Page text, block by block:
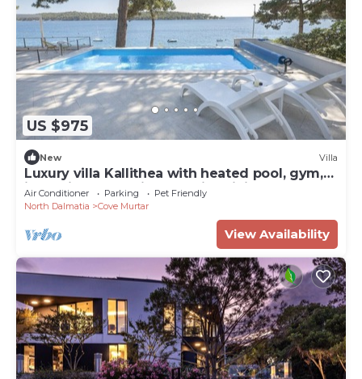
US $975
New Villa
Luxury villa Kallithea with heated pool, gym,
jacuzzi and sea view - Mali Losinj
Air Conditioner Parking
Pet Friendly
North Dalmatia
Cove Murtar
View Availability